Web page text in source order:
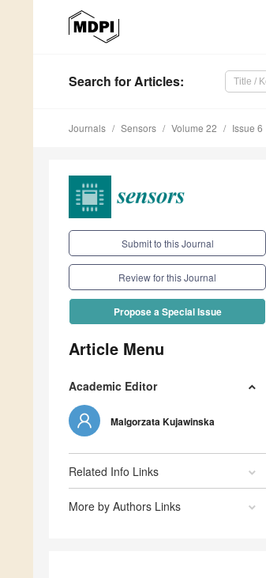
Search for Articles:
Journals Sensors Volume 22 Issue 6
Submit to this Journal
Review for this Journal
Propose a Special Issue
Article Menu
Academic Editor
Malgorzata Kujawinska
Related Info Links
More by Authors Links